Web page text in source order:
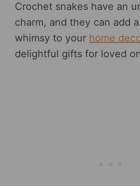
Crochet snakes have an
charm, and they can add
whimsy to your home
delightful gifts for loved